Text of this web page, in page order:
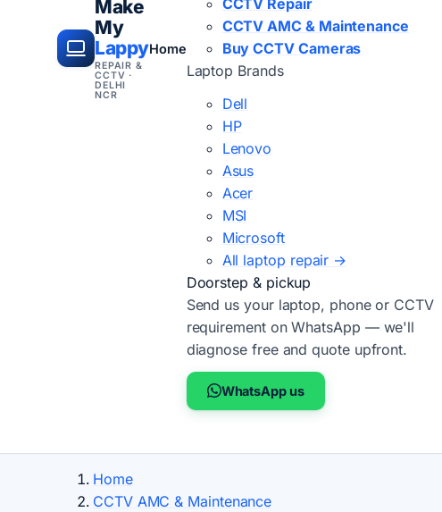
Make
My
Lappy
REPAIR &
CCTV ·
DELHI
NCR
Home
CCTV AMC & Maintenance
Buy CCTV Cameras
Laptop Brands
Dell
HP
Lenovo
Asus
Acer
MSI
Microsoft
All laptop repair →
Doorstep & pickup
Send us your laptop, phone or CCTV
requirement on WhatsApp — we'll
diagnose free and quote upfront.
WhatsApp us
Home
CCTV AMC & Maintenance